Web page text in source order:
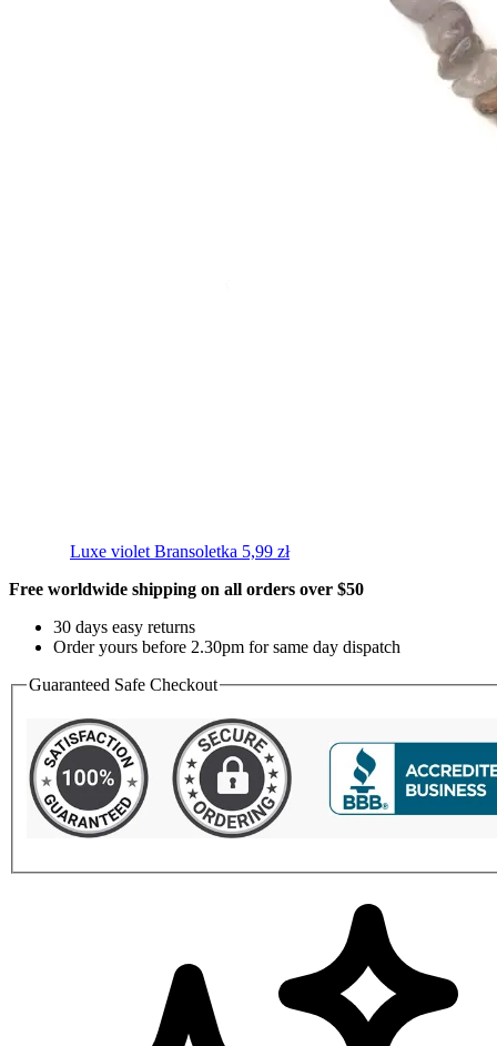
Luxe violet Bransoletka 5,99 zł
Free worldwide shipping on all orders over $50
30 days easy returns
Order yours before 2.30pm for same day dispatch
Guaranteed Safe Checkout